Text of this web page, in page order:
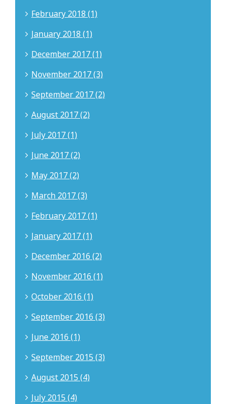
February 2018 (1)
January 2018 (1)
December 2017 (1)
November 2017 (3)
September 2017 (2)
August 2017 (2)
July 2017 (1)
June 2017 (2)
May 2017 (2)
March 2017 (3)
February 2017 (1)
January 2017 (1)
December 2016 (2)
November 2016 (1)
October 2016 (1)
September 2016 (3)
June 2016 (1)
September 2015 (3)
August 2015 (4)
July 2015 (4)